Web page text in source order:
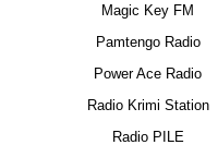
Magic Key FM
Pamtengo Radio
Power Ace Radio
Radio Krimi Station
Radio PILE